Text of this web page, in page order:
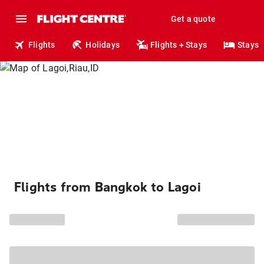
Get a quote
Flights Holidays Flights + Stays Stays
Flights from Bangkok to Lagoi